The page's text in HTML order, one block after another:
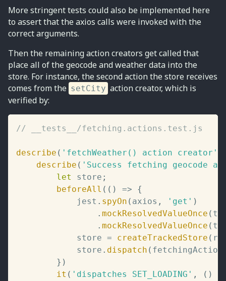
More stringent tests could also be implemented here
to assert that the axios calls were invoked with the
correct arguments.
Then the remaining action creators get called that
place all of the geocode and weather data into the
store. For instance, the second action the store receives
comes from the setCity action creator, which is
verified by:
// __tests__/fetching.actions.test.js
describe ( 'fetchWeather() action creator'
describe ( 'Success fetching geocode
let
store ;
beforeAll ( ( ) =>
{
			jest
. spyOn ( axios , 'get' )
. mockResolvedValueOnce (
. mockResolvedValueOnce (
			store
= createTrackedStore (
			store
. dispatch (
} )
it ( 'dispatches SET_LOADING' , ( )